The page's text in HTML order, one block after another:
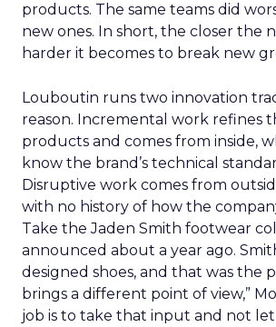
products. The same teams did
new ones. In short, the closer the
harder it becomes to break new
Louboutin runs two innovation
reason. Incremental work refines
products and comes from inside,
know the brand’s technical
Disruptive work comes from
with no history of how the
Take the Jaden Smith footwear
announced about a year ago.
designed shoes, and that was the
brings a different point of view,”
job is to take that input and not